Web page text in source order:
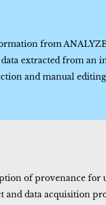
from
extracted from an
and manual
of provenance
and data acquisition